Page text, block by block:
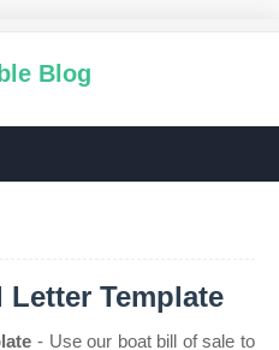
Blog
Letter Template
- Use our boat bill of sale to